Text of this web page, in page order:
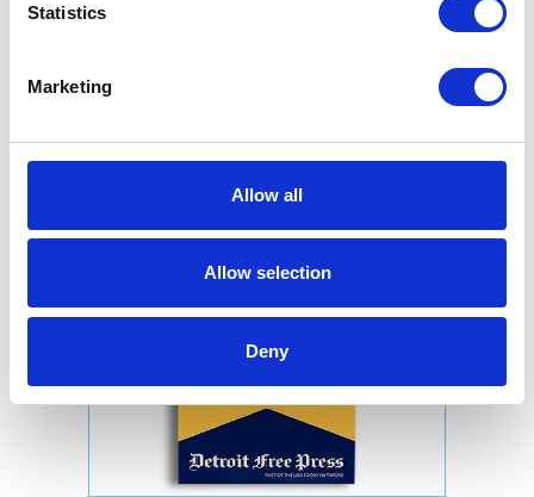
Statistics
Marketing
Allow all
Allow selection
Deny